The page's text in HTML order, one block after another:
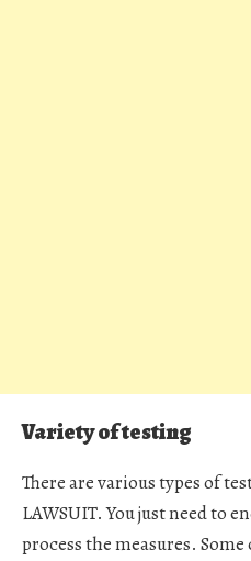
Variety of testing
There are various types of
LAWSUIT. You just need to
process the measures.